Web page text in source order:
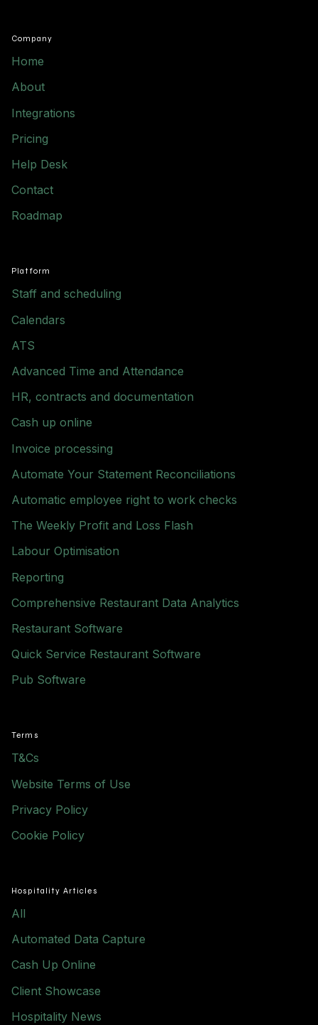
Company
Home
About
Integrations
Pricing
Help Desk
Contact
Roadmap
Platform
Staff and scheduling
Calendars
ATS
Advanced Time and Attendance
HR, contracts and documentation
Cash up online
Invoice processing
Automate Your Statement Reconciliations
Automatic employee right to work checks
The Weekly Profit and Loss Flash
Labour Optimisation
Reporting
Comprehensive Restaurant Data Analytics
Restaurant Software
Quick Service Restaurant Software
Pub Software
Terms
T&Cs
Website Terms of Use
Privacy Policy
Cookie Policy
Hospitality Articles
All
Automated Data Capture
Cash Up Online
Client Showcase
Hospitality News